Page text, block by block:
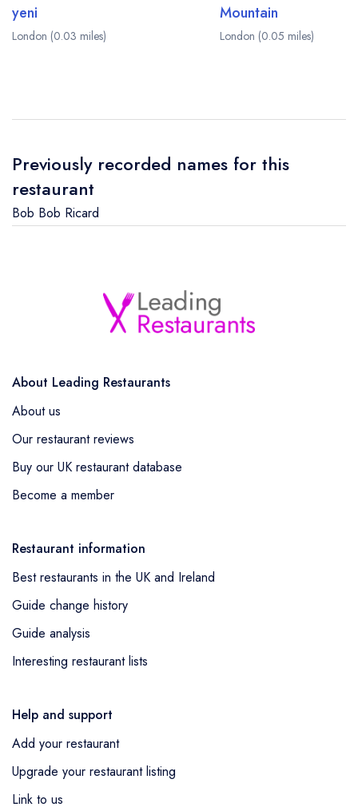
yeni
London (0.03 miles)
Mountain
London (0.05 miles)
Previously recorded names for this
restaurant
Bob Bob Ricard
About Leading Restaurants
About us
Our restaurant reviews
Buy our UK restaurant database
Become a member
Restaurant information
Best restaurants in the UK and Ireland
Guide change history
Guide analysis
Interesting restaurant lists
Help and support
Add your restaurant
Upgrade your restaurant listing
Link to us